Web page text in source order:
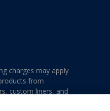
charges may apply
from
custom liners, and